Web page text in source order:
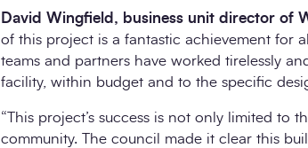
David Wingfield, business unit director of
of this project is a fantastic achievement for
teams and partners have worked tirelessly
facility, within budget and to the specific
“This project’s success is not only limited to
community. The council made it clear this